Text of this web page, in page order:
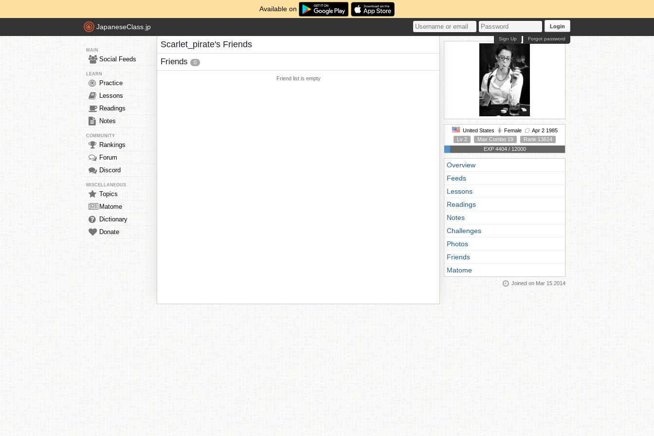
Available on
JapaneseClass.jp Login
Forgot password
Sign Up
MAIN
Social Feeds
LEARN
Practice
Lessons
Readings
Notes
COMMUNITY
Rankings
Forum
Discord
MISCELLANEOUS
Topics
Matome
Dictionary
Donate
Scarlet_pirate's Friends
Friends 0
Friend list is empty
United States Female
Apr 2 1985
Lv 2
Max Combo 19
Rank 13614
EXP 4404 / 12000
Overview
Feeds
Lessons
Readings
Notes
Challenges
Photos
Friends
Matome
Joined on Mar 15 2014